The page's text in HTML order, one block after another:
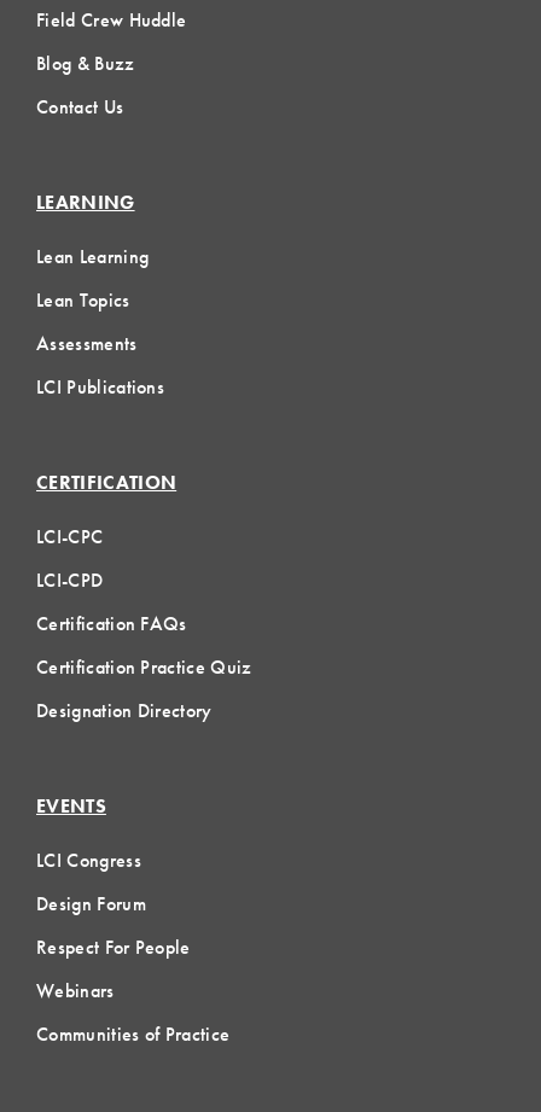
Field Crew Huddle
Blog & Buzz
Contact Us
LEARNING
Lean Learning
Lean Topics
Assessments
LCI Publications
CERTIFICATION
LCI-CPC
LCI-CPD
Certification FAQs
Certification Practice Quiz
Designation Directory
EVENTS
LCI Congress
Design Forum
Respect For People
Webinars
Communities of Practice